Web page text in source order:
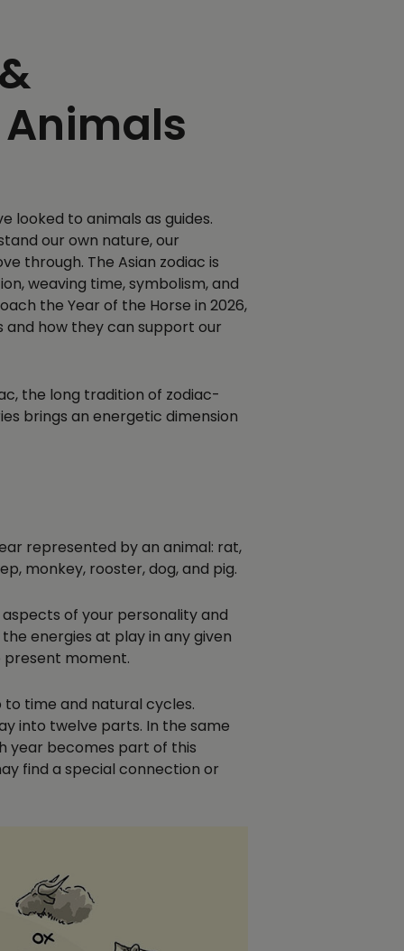
looked to animals as guides.
our own nature, our
through. The Asian zodiac is
weaving time, symbolism, and
the Year of the Horse in 2026,
how they can support our
the long tradition of zodiac-
brings an energetic dimension
represented by an animal: rat,
monkey, rooster, dog, and pig.
of your personality and
energies at play in any given
moment.
to time and natural cycles.
into twelve parts. In the same
year becomes part of this
find a special connection or